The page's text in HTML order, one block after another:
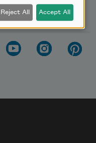
Reject All Accept All